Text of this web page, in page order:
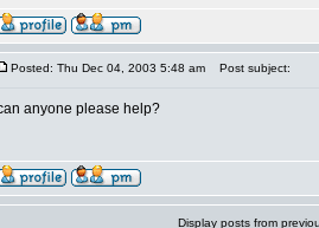
Posted: Thu Dec 04, 2003 5:48 am Post subject:
anyone please help?
Display posts from